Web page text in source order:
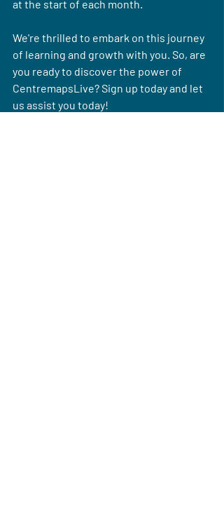
at the start of each month.
We're thrilled to embark on this journey
of learning and growth with you. So, are
you ready to discover the power of
CentremapsLive? Sign up today and let
us assist you today!